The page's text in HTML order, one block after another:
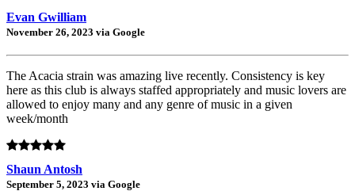
Evan Gwilliam
November 26, 2023 via Google
The Acacia strain was amazing live recently. Consistency is key
here as this club is always staffed appropriately and music lovers are
allowed to enjoy many and any genre of music in a given
week/month
Shaun Antosh
September 5, 2023 via Google